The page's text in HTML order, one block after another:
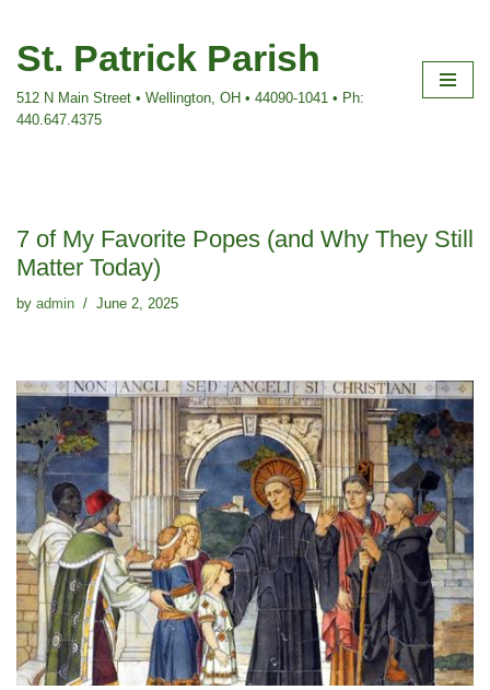
Skip
content
St. Patrick Parish
512 N Main Street • Wellington, OH • 44090-1041 • Ph:
440.647.4375
7 of My Favorite Popes (and Why They Still
Matter Today)
by admin June 2, 2025